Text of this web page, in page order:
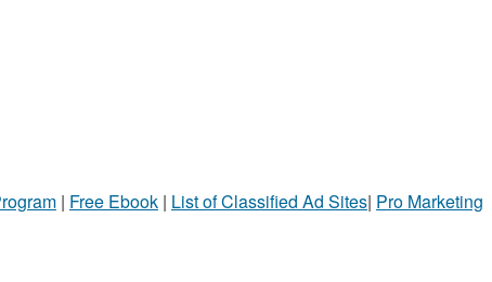
| Free Ebook | List of Classified Ad Sites| Pro Marketing